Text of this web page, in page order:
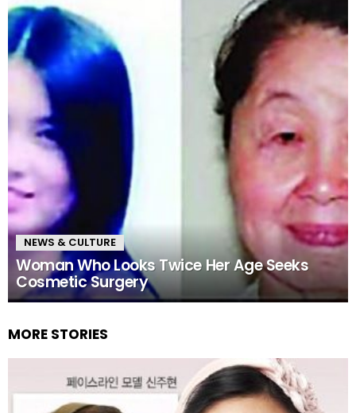
NEWS & CULTURE
Woman Who Looks Twice Her Age Seeks
Cosmetic Surgery
MORE STORIES